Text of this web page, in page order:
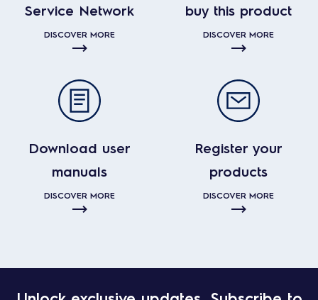
Service Network
DISCOVER MORE
buy this product
DISCOVER MORE
Download user
manuals
DISCOVER MORE
Register your
products
DISCOVER MORE